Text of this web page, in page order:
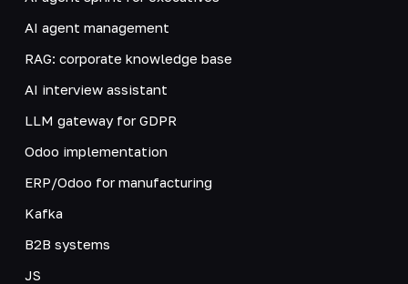
AI agent management
RAG: corporate knowledge base
AI interview assistant
LLM gateway for GDPR
Odoo implementation
ERP/Odoo for manufacturing
Kafka
B2B systems
JS